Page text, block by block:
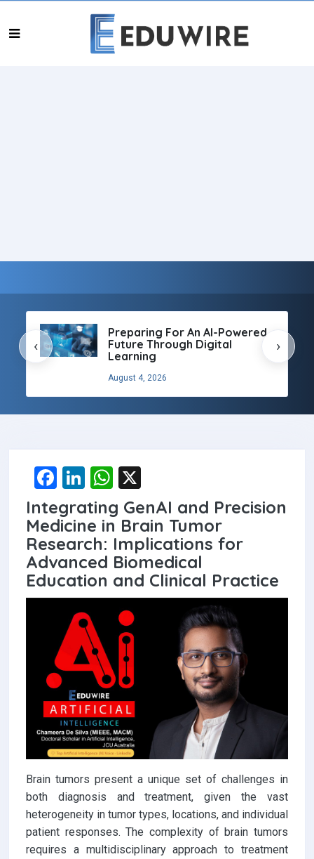
Preparing For An AI-Powered
Future Through Digital
Learning
August 4, 2026
‹ ›
F
a
ce
b
o
o
Li
n
ke
dI
n
W
h
at
s
A
p
p
Integrating GenAI and Precision
Medicine in Brain Tumor
Research: Implications for
Advanced Biomedical
Education and Clinical Practice
Brain tumors present a unique set of challenges in
both diagnosis and treatment, given the vast
heterogeneity in tumor types, locations, and individual
patient responses. The complexity of brain tumors
requires a multidisciplinary approach to treatment